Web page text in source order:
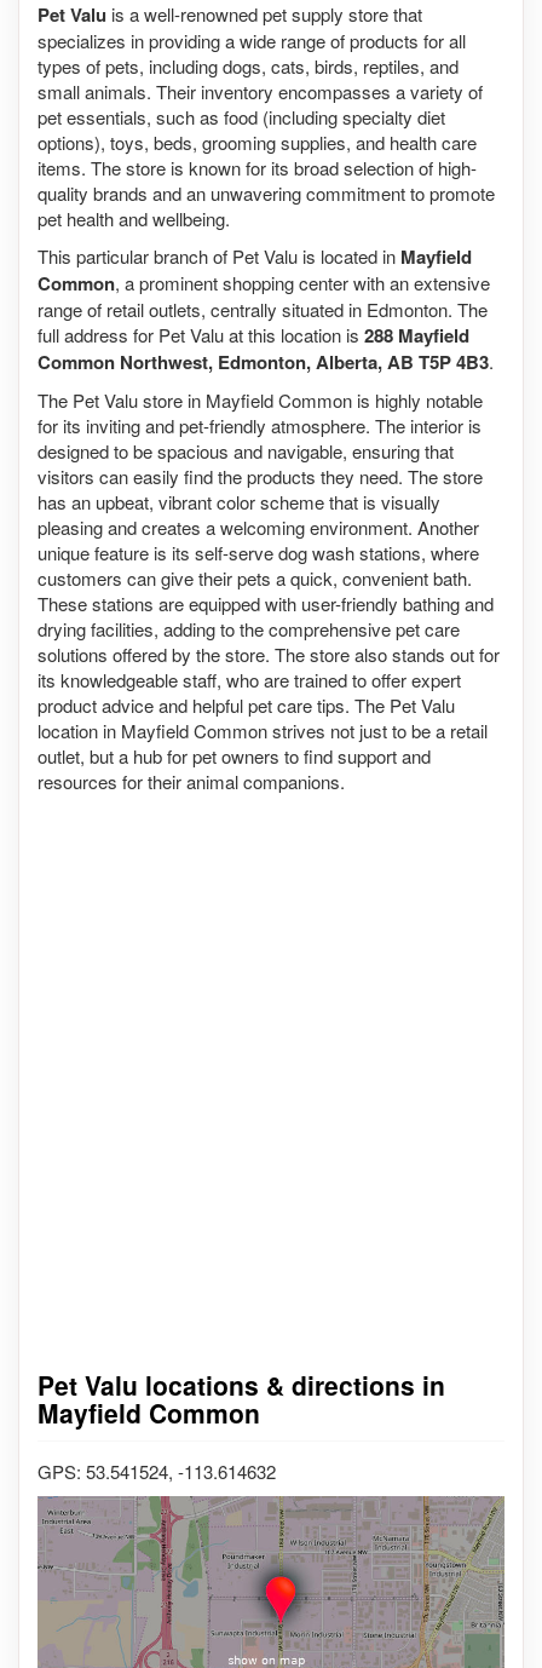
Pet Valu is a well-renowned pet supply store that
specializes in providing a wide range of products for all
types of pets, including dogs, cats, birds, reptiles, and
small animals. Their inventory encompasses a variety of
pet essentials, such as food (including specialty diet
options), toys, beds, grooming supplies, and health care
items. The store is known for its broad selection of high-
quality brands and an unwavering commitment to promote
pet health and wellbeing.
This particular branch of Pet Valu is located in Mayfield
Common, a prominent shopping center with an extensive
range of retail outlets, centrally situated in Edmonton. The
full address for Pet Valu at this location is 288 Mayfield
Common Northwest, Edmonton, Alberta, AB T5P 4B3.
The Pet Valu store in Mayfield Common is highly notable
for its inviting and pet-friendly atmosphere. The interior is
designed to be spacious and navigable, ensuring that
visitors can easily find the products they need. The store
has an upbeat, vibrant color scheme that is visually
pleasing and creates a welcoming environment. Another
unique feature is its self-serve dog wash stations, where
customers can give their pets a quick, convenient bath.
These stations are equipped with user-friendly bathing and
drying facilities, adding to the comprehensive pet care
solutions offered by the store. The store also stands out for
its knowledgeable staff, who are trained to offer expert
product advice and helpful pet care tips. The Pet Valu
location in Mayfield Common strives not just to be a retail
outlet, but a hub for pet owners to find support and
resources for their animal companions.
Pet Valu locations & directions in
Mayfield Common
GPS: 53.541524, -113.614632